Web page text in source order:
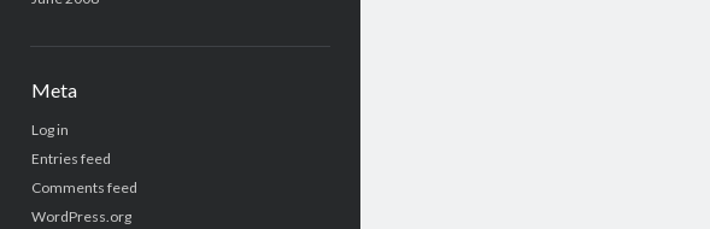
Meta
Log in
Entries feed
Comments feed
WordPress.org